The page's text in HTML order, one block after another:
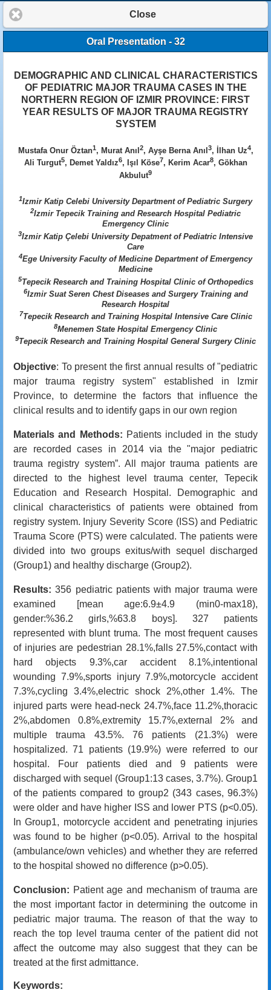
Close
Oral Presentation - 32
DEMOGRAPHIC AND CLINICAL CHARACTERISTICS
OF PEDIATRIC MAJOR TRAUMA CASES IN THE
NORTHERN REGION OF IZMIR PROVINCE: FIRST
YEAR RESULTS OF MAJOR TRAUMA REGISTRY
SYSTEM
Mustafa Onur Öztan1, Murat Anıl 2, Ayşe Berna Anıl 3, İlhan Uz4,
Ali Turgut5, Demet Yaldız6, Işıl Köse7, Kerim Acar8, Gökhan
Akbulut9
1Izmir Katip Celebi University Department of Pediatric Surgery
2Izmir Tepecik Training and Research Hospital Pediatric
Emergency Clinic
3Izmir Katip Çelebi University Depatment of Pediatric Intensive
Care
4Ege University Faculty of Medicine Department of Emergency
Medicine
5Tepecik Research and Training Hospital Clinic of Orthopedics
6Izmir Suat Seren Chest Diseases and Surgery Training and
Research Hospital
7Tepecik Research and Training Hospital Intensive Care Clinic
8Menemen State Hospital Emergency Clinic
9Tepecik Research and Training Hospital General Surgery Clinic
Objective: To present the first annual results of "pediatric
major trauma registry system" established in Izmir
Province, to determine the factors that influence the
clinical results and to identify gaps in our own region
Materials and Methods: Patients included in the study
are recorded cases in 2014 via the "major pediatric
trauma registry system”. All major trauma patients are
directed to the highest level trauma center, Tepecik
Education and Research Hospital. Demographic and
clinical characteristics of patients were obtained from
registry system. Injury Severity Score (ISS) and Pediatric
Trauma Score (PTS) ​​were calculated. The patients were
divided into two groups exitus/with sequel discharged
(Group1) and healthy discharge (Group2).
Results: 356 pediatric patients with major trauma were
examined [mean age:6.9±4.9 (min0-max18),
gender:%36.2girls,%63.8
boys]. 327 patients
represented with blunt truma. The most frequent causes
of injuries are pedestrian 28.1%,falls 27.5%,contact with
hard objects 9.3%,car accident 8.1%,intentional
wounding 7.9%,sports injury 7.9%,motorcycle accident
7.3%,cycling 3.4%,electric shock 2%,other 1.4%. The
injured parts were head-neck 24.7%,face 11.2%,thoracic
2%,abdomen 0.8%,extremity 15.7%,external 2% and
multiple trauma 43.5%. 76 patients (21.3%) were
hospitalized. 71 patients (19.9%) were referred to our
hospital. Four patients died and 9 patients were
discharged with sequel (Group1:13 cases, 3.7%). Group1
of the patients compared to group2 (343 cases, 96.3%)
were older and have higher ISS and lower PTS (p<0.05).
In Group1, motorcycle accident and penetrating injuries
was found to be higher (p<0.05). Arrival to the hospital
(ambulance/own vehicles) and whether they are referred
to the hospital showed no difference (p>0.05).
Conclusion: Patient age and mechanism of trauma are
the most important factor in determining the outcome in
pediatric major trauma. The reason of that the way to
reach the top level trauma center of the patient did not
affect the outcome may also suggest that they can be
treated at the first admittance.
Keywords: